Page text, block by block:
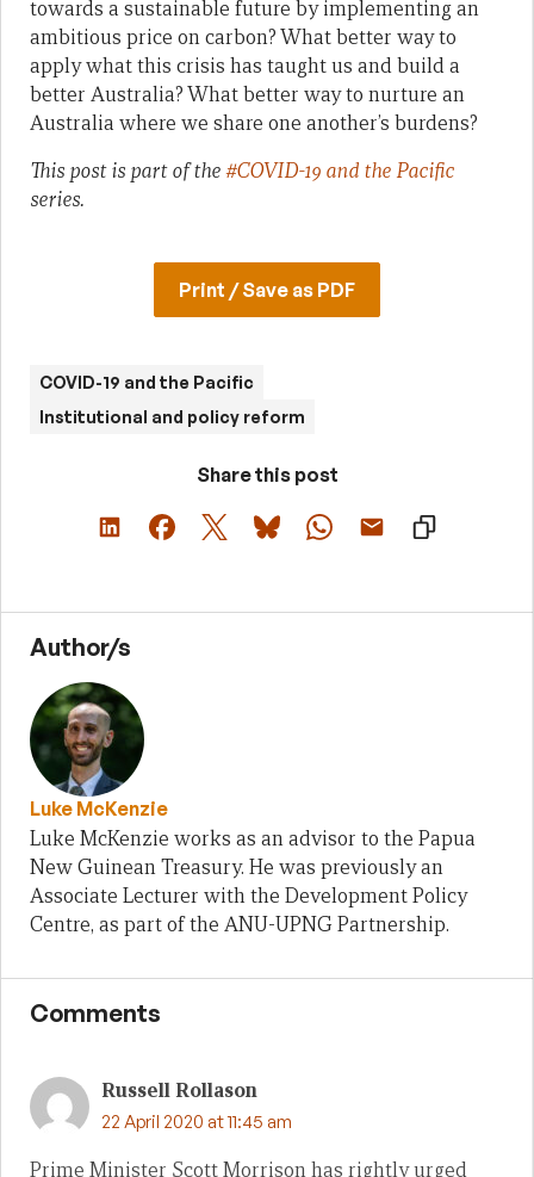
towards a sustainable future by implementing an
ambitious price on carbon? What better way to
apply what this crisis has taught us and build a
better Australia? What better way to nurture an
Australia where we share one another’s burdens?
This post is part of the#COVID-19 and the Pacific
series.
Print / Save as PDF
COVID-19 and the Pacific
Institutional and policy reform
Share this post
Author/s
Luke McKenzie
Luke McKenzie works as an advisor to the Papua
New Guinean Treasury. He was previously an
Associate Lecturer with the Development Policy
Centre, as part of the ANU-UPNG Partnership.
Comments
Russell Rollason
22 April 2020 at 11:45 am
Prime Minister Scott Morrison has rightly urged